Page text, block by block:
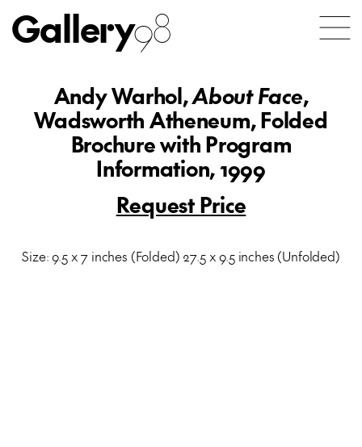
Gallery98
Andy Warhol,About Face,
Wadsworth Atheneum, Folded
Brochure with Program
Information, 1999
Request Price
Size: 9.5 x 7 inches (Folded) 27.5 x 9.5 inches (Unfolded)